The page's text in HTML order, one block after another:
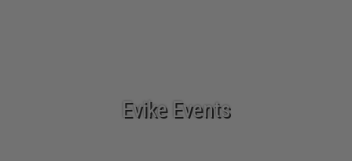
Evike Events